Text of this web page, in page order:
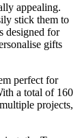
appealing.
stick them to
designed for
gifts
perfect for
a total of 160
projects,